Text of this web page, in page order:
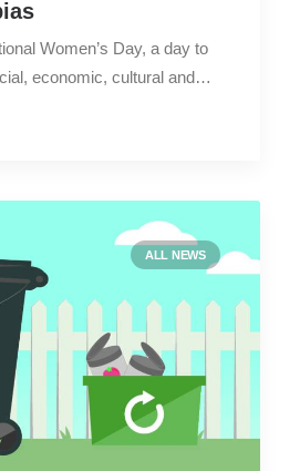
Women’s Day, a day to
economic, cultural and…
ALL NEWS